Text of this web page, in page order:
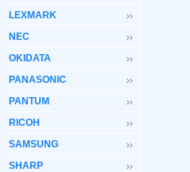
LEXMARK
NEC
OKIDATA
PANASONIC
PANTUM
RICOH
SAMSUNG
SHARP